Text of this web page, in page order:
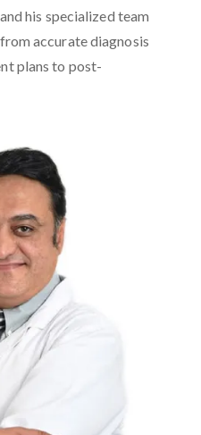
his specialized team
accurate diagnosis
plans to post-